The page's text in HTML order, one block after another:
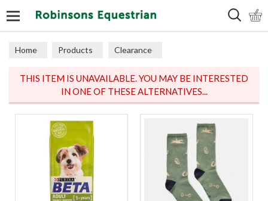
Home Products Clearance
THIS ITEM IS UNAVAILABLE. YOU MAY BE INTERESTED
IN ONE OF THESE ALTERNATIVES...